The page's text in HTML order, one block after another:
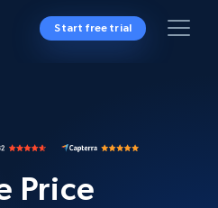
Start free trial
Price